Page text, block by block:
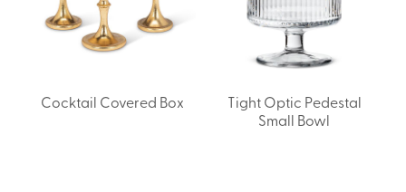
Cocktail Covered Box
Tight Optic Pedestal
Small Bowl